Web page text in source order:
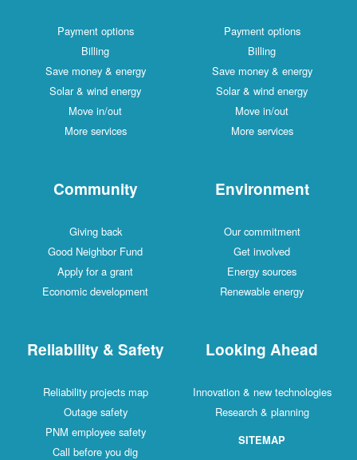
Payment options
Billing
Save money & energy
Solar & wind energy
Move in/out
More services
Payment options
Billing
Save money & energy
Solar & wind energy
Move in/out
More services
Community
Giving back
Good Neighbor Fund
Apply for a grant
Economic development
Environment
Our commitment
Get involved
Energy sources
Renewable energy
Reliability & Safety
Reliability projects map
Outage safety
PNM employee safety
Call before you dig
Looking Ahead
Innovation & new technologies
Research & planning
SITEMAP